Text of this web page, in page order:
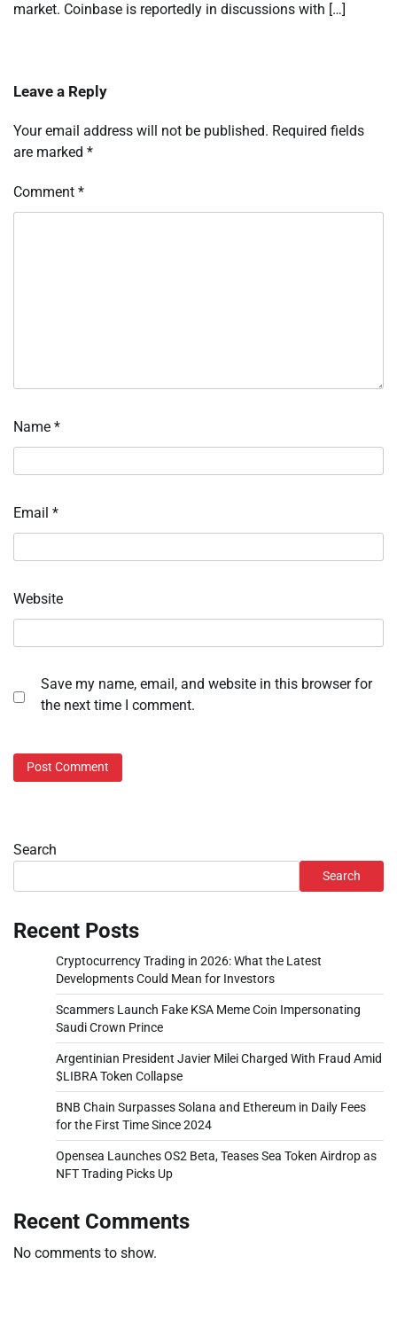
market. Coinbase is reportedly in discussions with […]
Leave a Reply
Your email address will not be published. Required fields
are marked *
Comment *
Name *
Email *
Website
Save my name, email, and website in this browser for
the next time I comment.
Search
Search
Recent Posts
Cryptocurrency Trading in 2026: What the Latest
Developments Could Mean for Investors
Scammers Launch Fake KSA Meme Coin Impersonating
Saudi Crown Prince
Argentinian President Javier Milei Charged With Fraud Amid
$LIBRA Token Collapse
BNB Chain Surpasses Solana and Ethereum in Daily Fees
for the First Time Since 2024
Opensea Launches OS2 Beta, Teases Sea Token Airdrop as
NFT Trading Picks Up
Recent Comments
No comments to show.